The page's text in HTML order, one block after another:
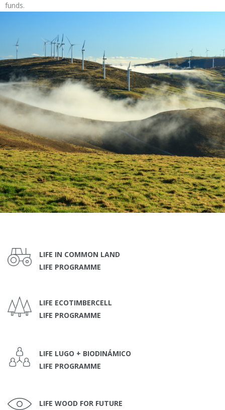
funds.
LIFE IN COMMON LAND
LIFE PROGRAMME
LIFE ECOTIMBERCELL
LIFE PROGRAMME
LIFE LUGO + BIODINÁMICO
LIFE PROGRAMME
LIFE WOOD FOR FUTURE